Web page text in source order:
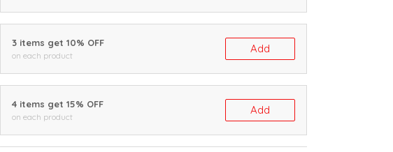
3 items get 10% OFF
on each product
Add
4 items get 15% OFF
on each product
Add